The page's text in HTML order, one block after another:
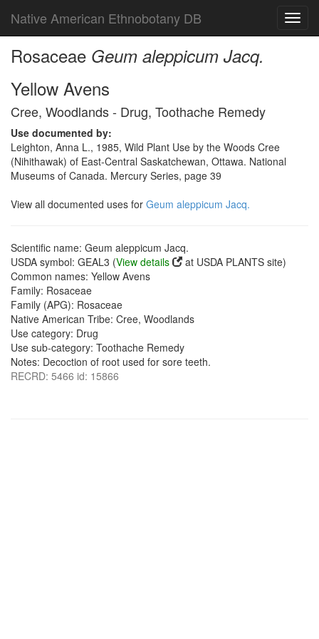
Native American Ethnobotany DB
Rosaceae Geum aleppicum Jacq.
Yellow Avens
Cree, Woodlands - Drug, Toothache Remedy
Use documented by:
Leighton, Anna L., 1985, Wild Plant Use by the Woods Cree
(Nihithawak) of East-Central Saskatchewan, Ottawa. National
Museums of Canada. Mercury Series, page 39
View all documented uses for Geum aleppicum Jacq.
Scientific name: Geum aleppicum Jacq.
USDA symbol: GEAL3 (View details
at USDA PLANTS site)
Common names: Yellow Avens
Family: Rosaceae
Family (APG): Rosaceae
Native American Tribe: Cree, Woodlands
Use category: Drug
Use sub-category: Toothache Remedy
Notes: Decoction of root used for sore teeth.
RECRD: 5466 id: 15866